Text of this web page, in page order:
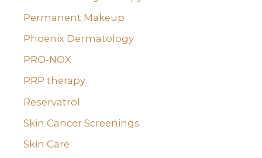
Permanent Makeup
Phoenix Dermatology
PRO-NOX
PRP therapy
Reservatrol
Skin Cancer Screenings
Skin Care